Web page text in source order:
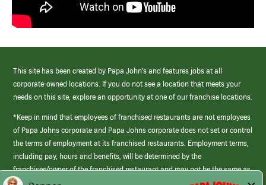
This site has been created by Papa John’s and features jobs at all
corporate-owned locations. If you do not see a location that meets your
needs on this site, explore an opportunity at one of our franchise locations.
*Keep in mind that employees of franchised restaurants are not employees
of Papa Johns corporate and Papa Johns corporate does not set or control
the terms of employment at its franchised restaurants. Employment terms,
including pay, hours and benefits, will be determined by the
franchisee/owner of the franchised restaurant and may not be the same as
those offered by Papa Johns corporate.